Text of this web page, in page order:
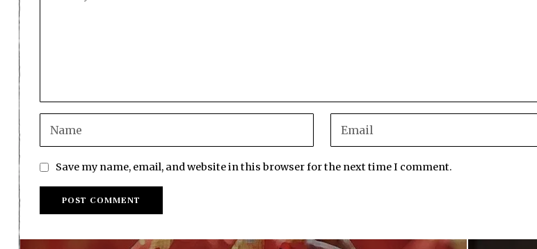
Save my name, email, and website in this browser for the next time I comment.